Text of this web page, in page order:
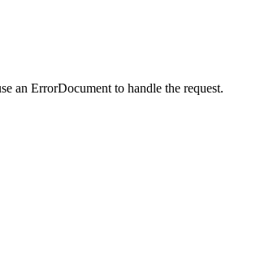
an ErrorDocument to handle the request.